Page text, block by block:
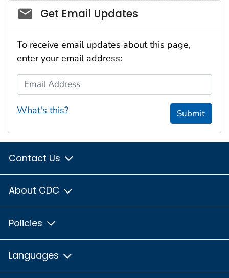
Social_govd
Get Email Updates
To receive email updates about this page,
enter your email address:
Email Address
What's this? Submit
Contact Us
About CDC
Policies
Languages